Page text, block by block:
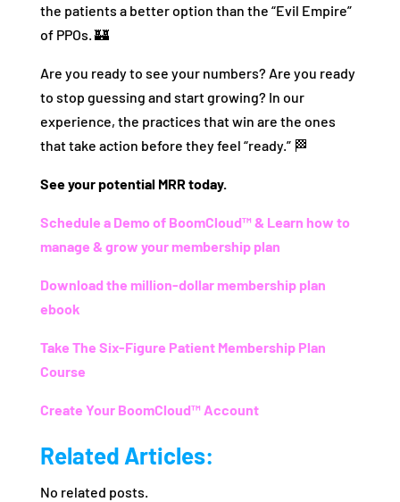
the patients a better option than the “Evil Empire”
of PPOs. 🏰
Are you ready to see your numbers? Are you ready
to stop guessing and start growing? In our
experience, the practices that win are the ones
that take action before they feel “ready.” 🏁
See your potential MRR today.
Schedule a Demo of BoomCloud™ & Learn how to
manage & grow your membership plan
Download the million-dollar membership plan
ebook
Take The Six-Figure Patient Membership Plan
Course
Create Your BoomCloud™ Account
Related Articles:
No related posts.